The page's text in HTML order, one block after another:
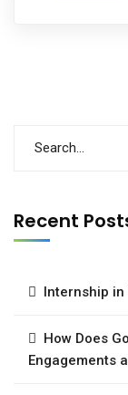
Recent
Internship
How Does
Engagements